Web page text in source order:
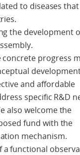
to diseases that
the development
concrete progress
and affordable
specific R&D
also welcome the
fund with the
mechanism.
a functional